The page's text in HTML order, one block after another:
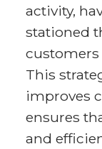
activity,
stationed
customers
This
improves
ensures
and